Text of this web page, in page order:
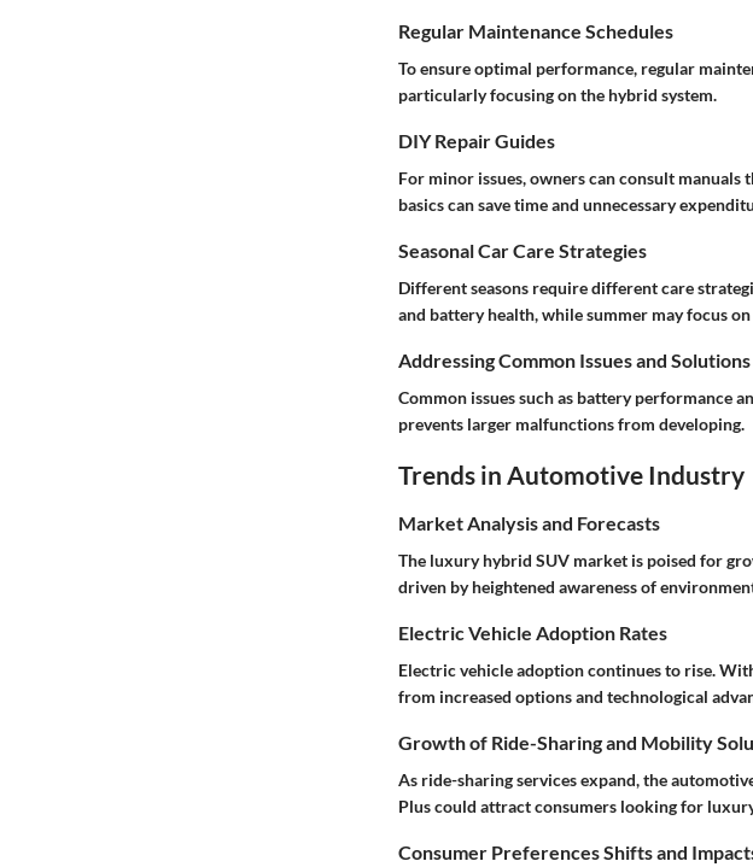
Regular Maintenance Schedules
To ensure optimal performance, regular
particularly focusing on the hybrid system.
DIY Repair Guides
For minor issues, owners can consult
basics can save time and unnecessary
Seasonal Car Care Strategies
Different seasons require different care
and battery health, while summer may focus
Addressing Common Issues and Solutions
Common issues such as battery performance
prevents larger malfunctions from developing.
Trends in Automotive Industry
Market Analysis and Forecasts
The luxury hybrid SUV market is poised for
driven by heightened awareness of
Electric Vehicle Adoption Rates
Electric vehicle adoption continues to rise.
from increased options and technological
Growth of Ride-Sharing and Mobility
As ride-sharing services expand, the
Plus could attract consumers looking for
Consumer Preferences Shifts and